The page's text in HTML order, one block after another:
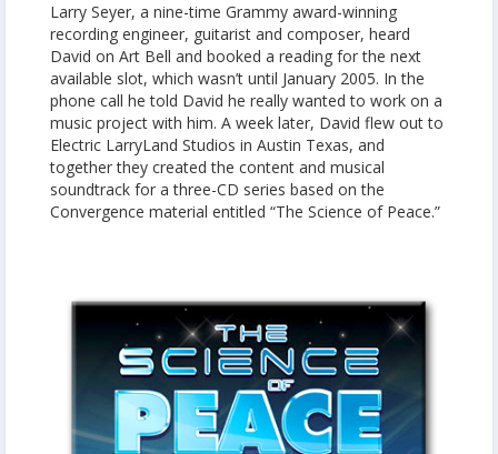
Larry Seyer, a nine-time Grammy award-winning
recording engineer, guitarist and composer, heard
David on Art Bell and booked a reading for the next
available slot, which wasn’t until January 2005. In the
phone call he told David he really wanted to work on a
music project with him. A week later, David flew out to
Electric LarryLand Studios in Austin Texas, and
together they created the content and musical
soundtrack for a three-CD series based on the
Convergence material entitled “The Science of Peace.”